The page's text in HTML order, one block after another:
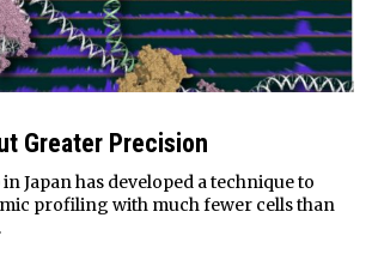
Greater Precision
Japan has developed a technique to
profiling with much fewer cells than